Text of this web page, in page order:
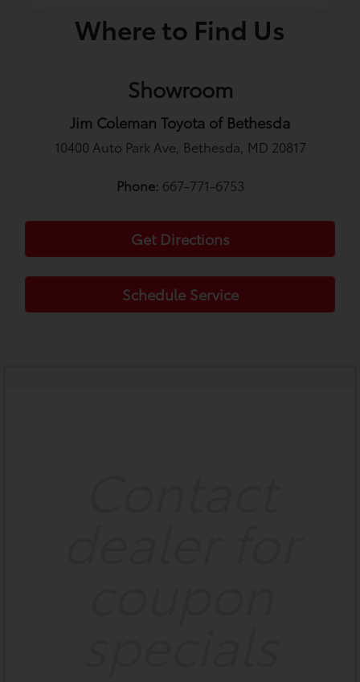
Where to Find Us
Showroom
Jim Coleman Toyota of Bethesda
10400 Auto Park Ave, Bethesda, MD 20817
Phone: 667-771-6753
Get Directions
Schedule Service